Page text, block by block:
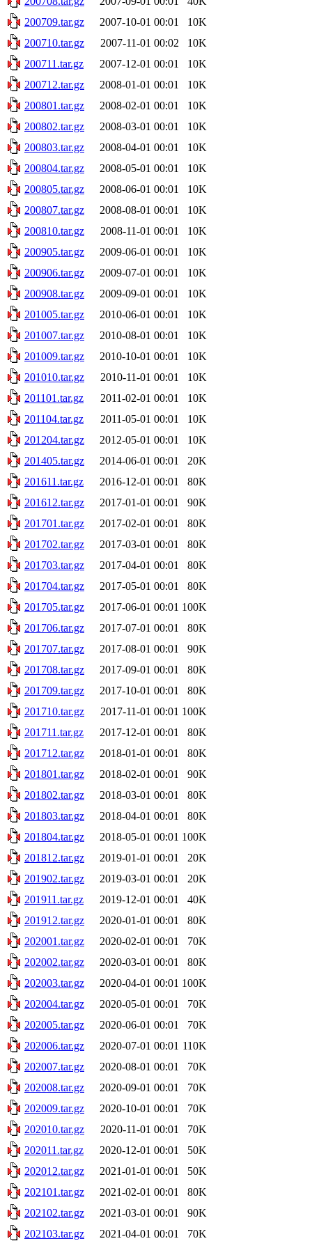
200709.tar.gz
2007-10-01 00:01
10K
200710.tar.gz
2007-11-01 00:02
10K
200711.tar.gz
2007-12-01 00:01
10K
200712.tar.gz
2008-01-01 00:01
10K
200801.tar.gz
2008-02-01 00:01
10K
200802.tar.gz
2008-03-01 00:01
10K
200803.tar.gz
2008-04-01 00:01
10K
200804.tar.gz
2008-05-01 00:01
10K
200805.tar.gz
2008-06-01 00:01
10K
200807.tar.gz
2008-08-01 00:01
10K
200810.tar.gz
2008-11-01 00:01
10K
200905.tar.gz
2009-06-01 00:01
10K
200906.tar.gz
2009-07-01 00:01
10K
200908.tar.gz
2009-09-01 00:01
10K
201005.tar.gz
2010-06-01 00:01
10K
201007.tar.gz
2010-08-01 00:01
10K
201009.tar.gz
2010-10-01 00:01
10K
201010.tar.gz
2010-11-01 00:01
10K
201101.tar.gz
2011-02-01 00:01
10K
201104.tar.gz
2011-05-01 00:01
10K
201204.tar.gz
2012-05-01 00:01
10K
201405.tar.gz
2014-06-01 00:01
20K
201611.tar.gz
2016-12-01 00:01
80K
201612.tar.gz
2017-01-01 00:01
90K
201701.tar.gz
2017-02-01 00:01
80K
201702.tar.gz
2017-03-01 00:01
80K
201703.tar.gz
2017-04-01 00:01
80K
201704.tar.gz
2017-05-01 00:01
80K
201705.tar.gz
2017-06-01 00:01 100K
201706.tar.gz
2017-07-01 00:01
80K
201707.tar.gz
2017-08-01 00:01
90K
201708.tar.gz
2017-09-01 00:01
80K
201709.tar.gz
2017-10-01 00:01
80K
201710.tar.gz
2017-11-01 00:01 100K
201711.tar.gz
2017-12-01 00:01
80K
201712.tar.gz
2018-01-01 00:01
80K
201801.tar.gz
2018-02-01 00:01
90K
201802.tar.gz
2018-03-01 00:01
80K
201803.tar.gz
2018-04-01 00:01
80K
201804.tar.gz
2018-05-01 00:01 100K
201812.tar.gz
2019-01-01 00:01
20K
201902.tar.gz
2019-03-01 00:01
20K
201911.tar.gz
2019-12-01 00:01
40K
201912.tar.gz
2020-01-01 00:01
80K
202001.tar.gz
2020-02-01 00:01
70K
202002.tar.gz
2020-03-01 00:01
80K
202003.tar.gz
2020-04-01 00:01 100K
202004.tar.gz
2020-05-01 00:01
70K
202005.tar.gz
2020-06-01 00:01
70K
202006.tar.gz
2020-07-01 00:01 110K
202007.tar.gz
2020-08-01 00:01
70K
202008.tar.gz
2020-09-01 00:01
70K
202009.tar.gz
2020-10-01 00:01
70K
202010.tar.gz
2020-11-01 00:01
70K
202011.tar.gz
2020-12-01 00:01
50K
202012.tar.gz
2021-01-01 00:01
50K
202101.tar.gz
2021-02-01 00:01
80K
202102.tar.gz
2021-03-01 00:01
90K
202103.tar.gz
2021-04-01 00:01 70K